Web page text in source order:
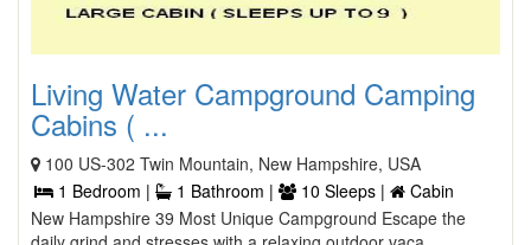
Living Water Campground Camping
Cabins ( ...
100 US-302 Twin Mountain, New Hampshire, USA
1 Bedroom |
1 Bathroom | 10 Sleeps |
Cabin
New Hampshire 39 Most Unique Campground Escape the